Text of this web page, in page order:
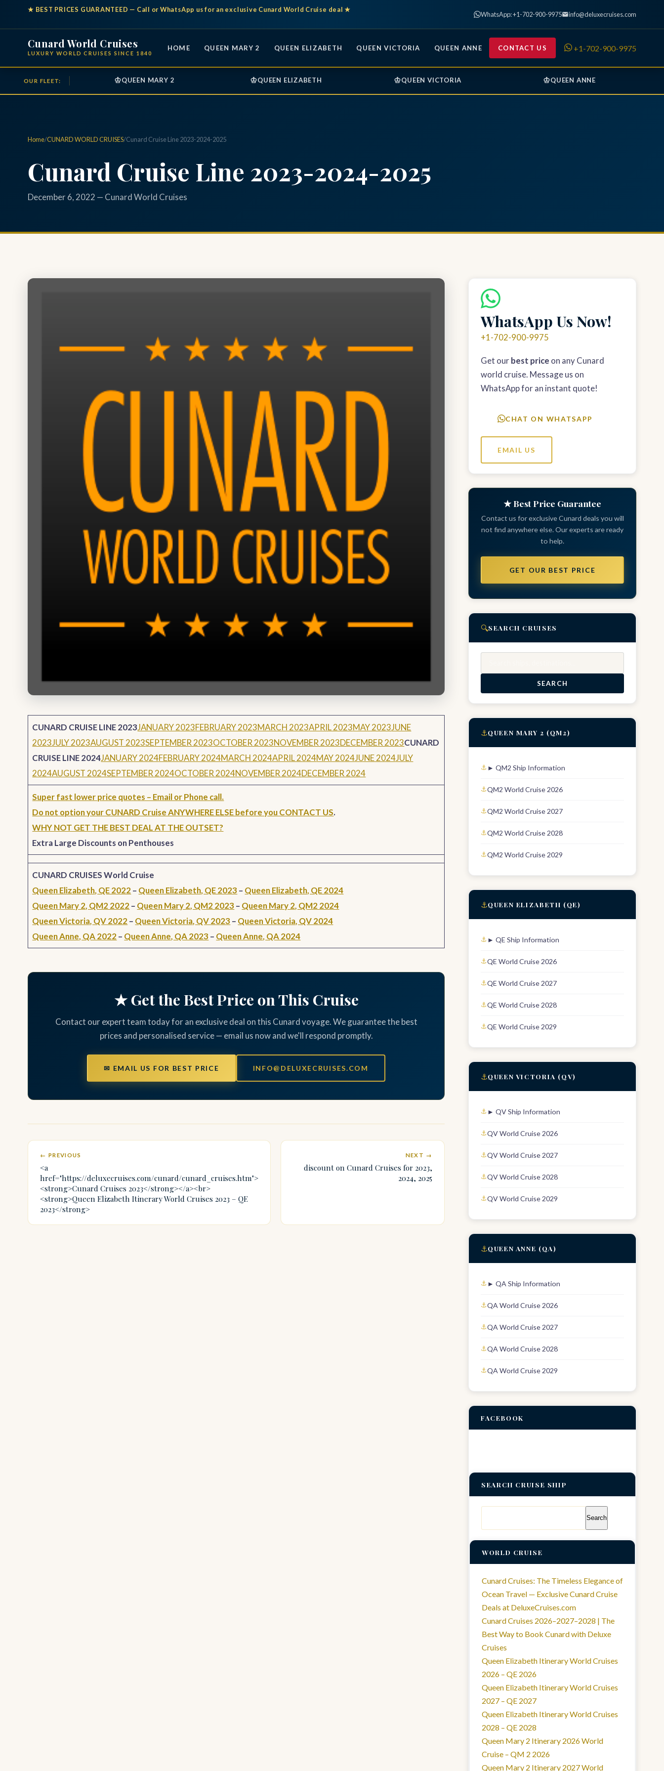
★ BEST PRICES GUARANTEED — Call or WhatsApp us for an exclusive Cunard World Cruise deal ★
WhatsApp: +1-702-900-9975 info@deluxecruises.com
Cunard World Cruises
LUXURY WORLD CRUISES SINCE 1840
HOME QUEEN MARY 2 QUEEN ELIZABETH QUEEN VICTORIA QUEEN ANNE CONTACT US +1-702-900-9975
OUR FLEET: ♔QUEEN MARY 2 ♔QUEEN ELIZABETH ♔QUEEN VICTORIA ♔QUEEN ANNE
Home/CUNARD WORLD CRUISES/Cunard Cruise Line 2023-2024-2025
Cunard Cruise Line 2023-2024-2025
December 6, 2022 — Cunard World Cruises
CUNARD CRUISE LINE 2023JANUARY 2023FEBRUARY 2023MARCH 2023APRIL 2023MAY 2023JUNE
2023JULY 2023AUGUST 2023SEPTEMBER 2023OCTOBER 2023NOVEMBER 2023DECEMBER 2023CUNARD
CRUISE LINE 2024JANUARY 2024FEBRUARY 2024MARCH 2024APRIL 2024MAY 2024JUNE 2024JULY
2024AUGUST 2024SEPTEMBER 2024OCTOBER 2024NOVEMBER 2024DECEMBER 2024
Super fast lower price quotes – Email or Phone call.
Do not option your CUNARD Cruise ANYWHERE ELSE before you CONTACT US.
WHY NOT GET THE BEST DEAL AT THE OUTSET?
Extra Large Discounts on Penthouses
CUNARD CRUISES World Cruise
Queen Elizabeth, QE 2022– Queen Elizabeth, QE 2023 – Queen Elizabeth, QE 2024
Queen Mary 2, QM2 2022– Queen Mary 2, QM2 2023 – Queen Mary 2, QM2 2024
Queen Victoria, QV 2022– Queen Victoria, QV 2023 – Queen Victoria, QV 2024
Queen Anne, QA 2022– Queen Anne, QA 2023 – Queen Anne, QA 2024
★ Get the Best Price on This Cruise
Contact our expert team today for an exclusive deal on this Cunard voyage. We guarantee the best
prices and personalised service — email us now and we'll respond promptly.
✉ EMAIL US FOR BEST PRICE INFO@DELUXECRUISES.COM
← PREVIOUS
<a
href="https://deluxecruises.com/cunard/cunard_cruises.htm">
<strong>Cunard Cruises 2023</strong></a><br>
<strong>Queen Elizabeth Itinerary World Cruises 2023 – QE
2023</strong>
NEXT →
discount on Cunard Cruises for 2023,
2024, 2025
WhatsApp Us Now!
+1-702-900-9975
Get our best price on any Cunard
world cruise. Message us on
WhatsApp for an instant quote!
CHAT ON WHATSAPP
EMAIL US
★ Best Price Guarantee
Contact us for exclusive Cunard deals you will
not find anywhere else. Our experts are ready
to help.
GET OUR BEST PRICE
🔍SEARCH CRUISES
SEARCH
⚓QUEEN MARY 2 (QM2)
► QM2 Ship Information
QM2 World Cruise 2026
QM2 World Cruise 2027
QM2 World Cruise 2028
QM2 World Cruise 2029
⚓QUEEN ELIZABETH (QE)
► QE Ship Information
QE World Cruise 2026
QE World Cruise 2027
QE World Cruise 2028
QE World Cruise 2029
⚓QUEEN VICTORIA (QV)
► QV Ship Information
QV World Cruise 2026
QV World Cruise 2027
QV World Cruise 2028
QV World Cruise 2029
⚓QUEEN ANNE (QA)
► QA Ship Information
QA World Cruise 2026
QA World Cruise 2027
QA World Cruise 2028
QA World Cruise 2029
FACEBOOK
SEARCH CRUISE SHIP
WORLD CRUISE
Cunard Cruises: The Timeless Elegance of
Ocean Travel — Exclusive Cunard Cruise
Deals at DeluxeCruises.com
Cunard Cruises 2026–2027–2028 | The
Best Way to Book Cunard with Deluxe
Cruises
Queen Elizabeth Itinerary World Cruises
2026 – QE 2026
Queen Elizabeth Itinerary World Cruises
2027 – QE 2027
Queen Elizabeth Itinerary World Cruises
2028 – QE 2028
Queen Mary 2 Itinerary 2026 World
Cruise – QM 2 2026
Queen Mary 2 Itinerary 2027 World